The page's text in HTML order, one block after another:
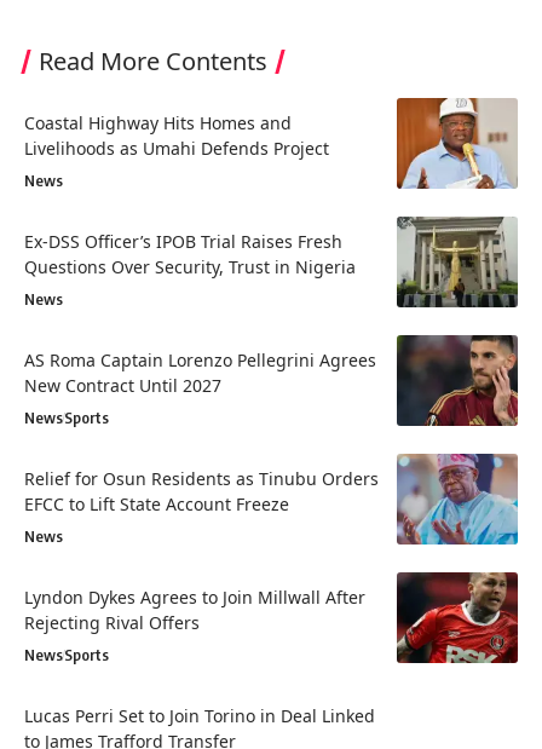
Read More Contents
Coastal Highway Hits Homes and
Livelihoods as Umahi Defends Project
News
Ex-DSS Officer’s IPOB Trial Raises Fresh
Questions Over Security, Trust in Nigeria
News
AS Roma Captain Lorenzo Pellegrini Agrees
New Contract Until 2027
NewsSports
Relief for Osun Residents as Tinubu Orders
EFCC to Lift State Account Freeze
News
Lyndon Dykes Agrees to Join Millwall After
Rejecting Rival Offers
NewsSports
Lucas Perri Set to Join Torino in Deal Linked
to James Trafford Transfer